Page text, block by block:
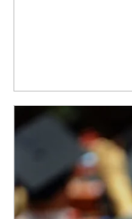
Article Image